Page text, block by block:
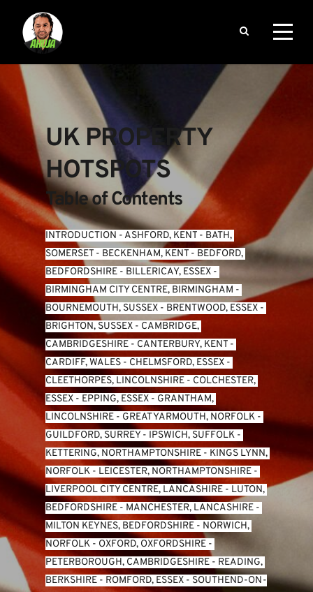
UK PROPERTY
HOTSPOTS
Table of Contents
INTRODUCTION - ASHFORD, KENT - BATH,
SOMERSET - BECKENHAM, KENT - BEDFORD,
BEDFORDSHIRE - BILLERICAY, ESSEX
BIRMINGHAM CITY CENTRE, BIRMINGHAM
BOURNEMOUTH, SUSSEX - BRENTWOOD, ESSEX
BRIGHTON, SUSSEX - CAMBRIDGE,
CAMBRIDGESHIRE - CANTERBURY, KENT
CARDIFF, WALES - CHELMSFORD, ESSEX
CLEETHORPES, LINCOLNSHIRE - COLCHESTER,
ESSEX - EPPING, ESSEX - GRANTHAM,
LINCOLNSHIRE - GREAT YARMOUTH, NORFOLK
GUILDFORD, SURREY - IPSWICH, SUFFOLK
KETTERING, NORTHAMPTONSHIRE - KINGS LYNN,
NORFOLK - LEICESTER, NORTHAMPTONSHIRE
LIVERPOOL CITY CENTRE, LANCASHIRE - LUTON,
BEDFORDSHIRE - MANCHESTER, LANCASHIRE
MILTON KEYNES, BEDFORDSHIRE - NORWICH,
NORFOLK - OXFORD, OXFORDSHIRE
PETERBOROUGH, CAMBRIDGESHIRE - READING,
BERKSHIRE - ROMFORD, ESSEX - SOUTHEND-ON-